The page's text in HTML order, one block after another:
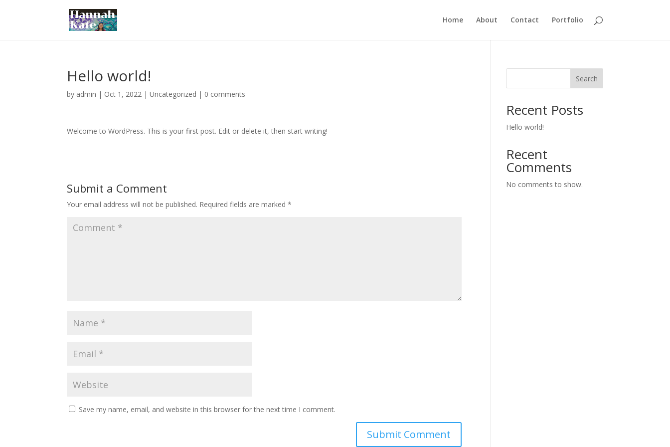
Home About Contact Portfolio
Hello world!
by admin | Oct 1, 2022 |Uncategorized | 0 comments
Welcome to WordPress. This is your first post. Edit or delete it, then start writing!
Submit a Comment
Your email address will not be published. Required fields are marked*
Save my name, email, and website in this browser for the next time I comment.
Search
Recent Posts
Hello world!
Recent
Comments
No comments to show.